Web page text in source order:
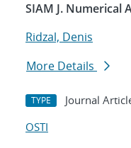
SIAM J. Numerical
Ridzal, Denis
More Details
TYPE Journal
OSTI